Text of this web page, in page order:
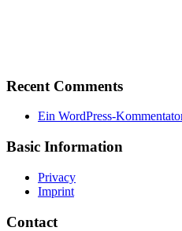
Recent Comments
Ein WordPress-
Basic Information
Privacy
Imprint
Contact